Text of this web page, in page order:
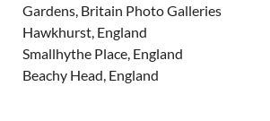
Gardens, Britain Photo Galleries
Hawkhurst, England
Smallhythe Place, England
Beachy Head, England